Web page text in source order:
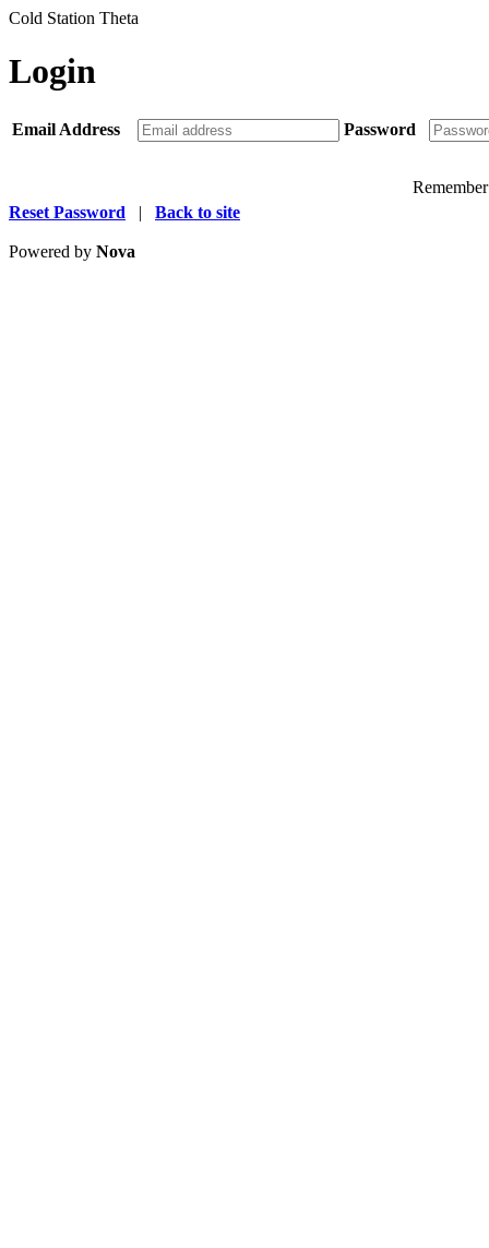
Cold Station Theta
Login
Email Address Password
Reset Password | Back to site
Powered by Nova